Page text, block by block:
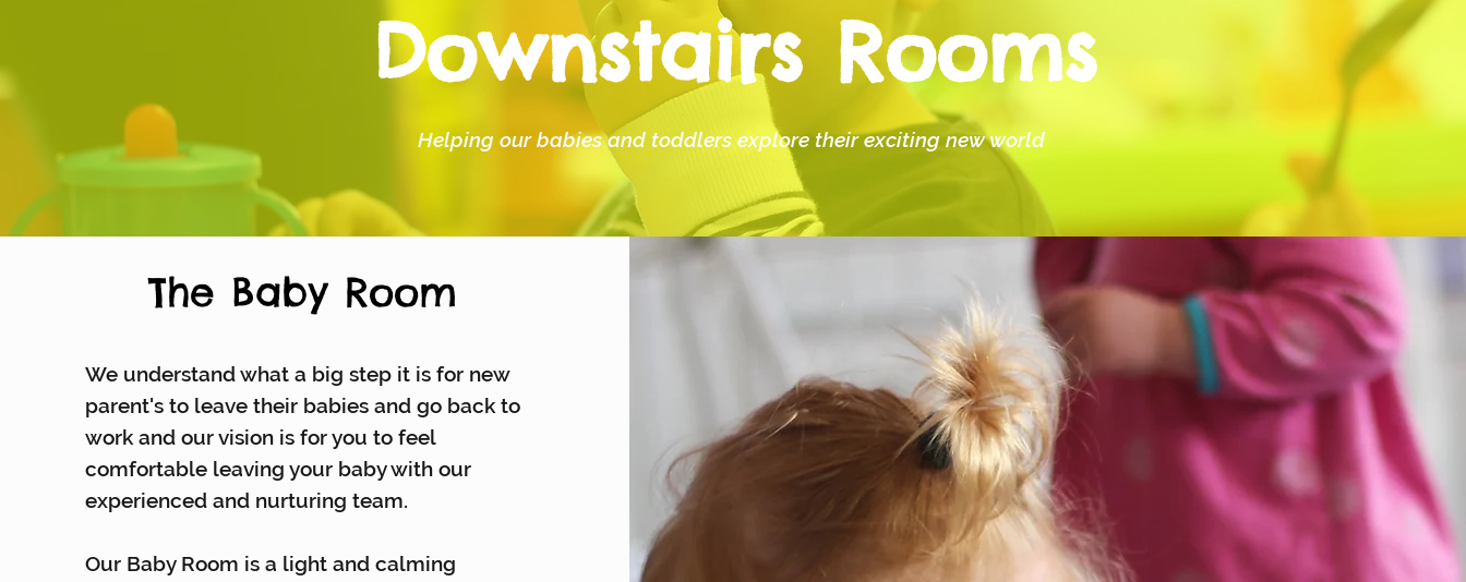
Downstairs Rooms
Helping our babies and toddlers explore their exciting new world
The Baby Room
We understand what a big step it is for new
parent's to leave their babies and go back to
work and our vision is for you to feel
comfortable leaving your baby with our
experienced and nurturing team.
Our Baby Room is a light and calming